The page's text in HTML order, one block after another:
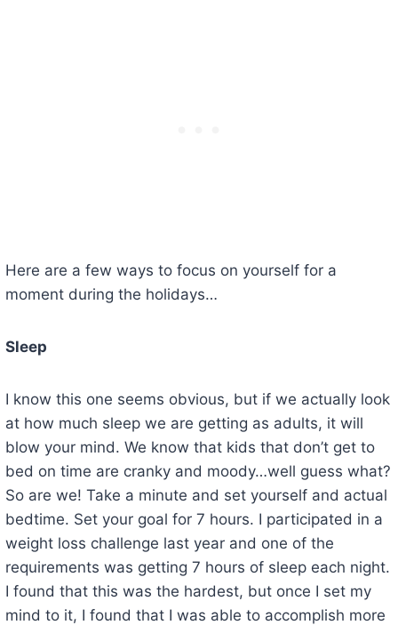
Here are a few ways to focus on yourself for a
moment during the holidays…
Sleep
I know this one seems obvious, but if we actually look
at how much sleep we are getting as adults, it will
blow your mind. We know that kids that don’t get to
bed on time are cranky and moody…well guess what?
So are we! Take a minute and set yourself and actual
bedtime. Set your goal for 7 hours. I participated in a
weight loss challenge last year and one of the
requirements was getting 7 hours of sleep each night.
I found that this was the hardest, but once I set my
mind to it, I found that I was able to accomplish more